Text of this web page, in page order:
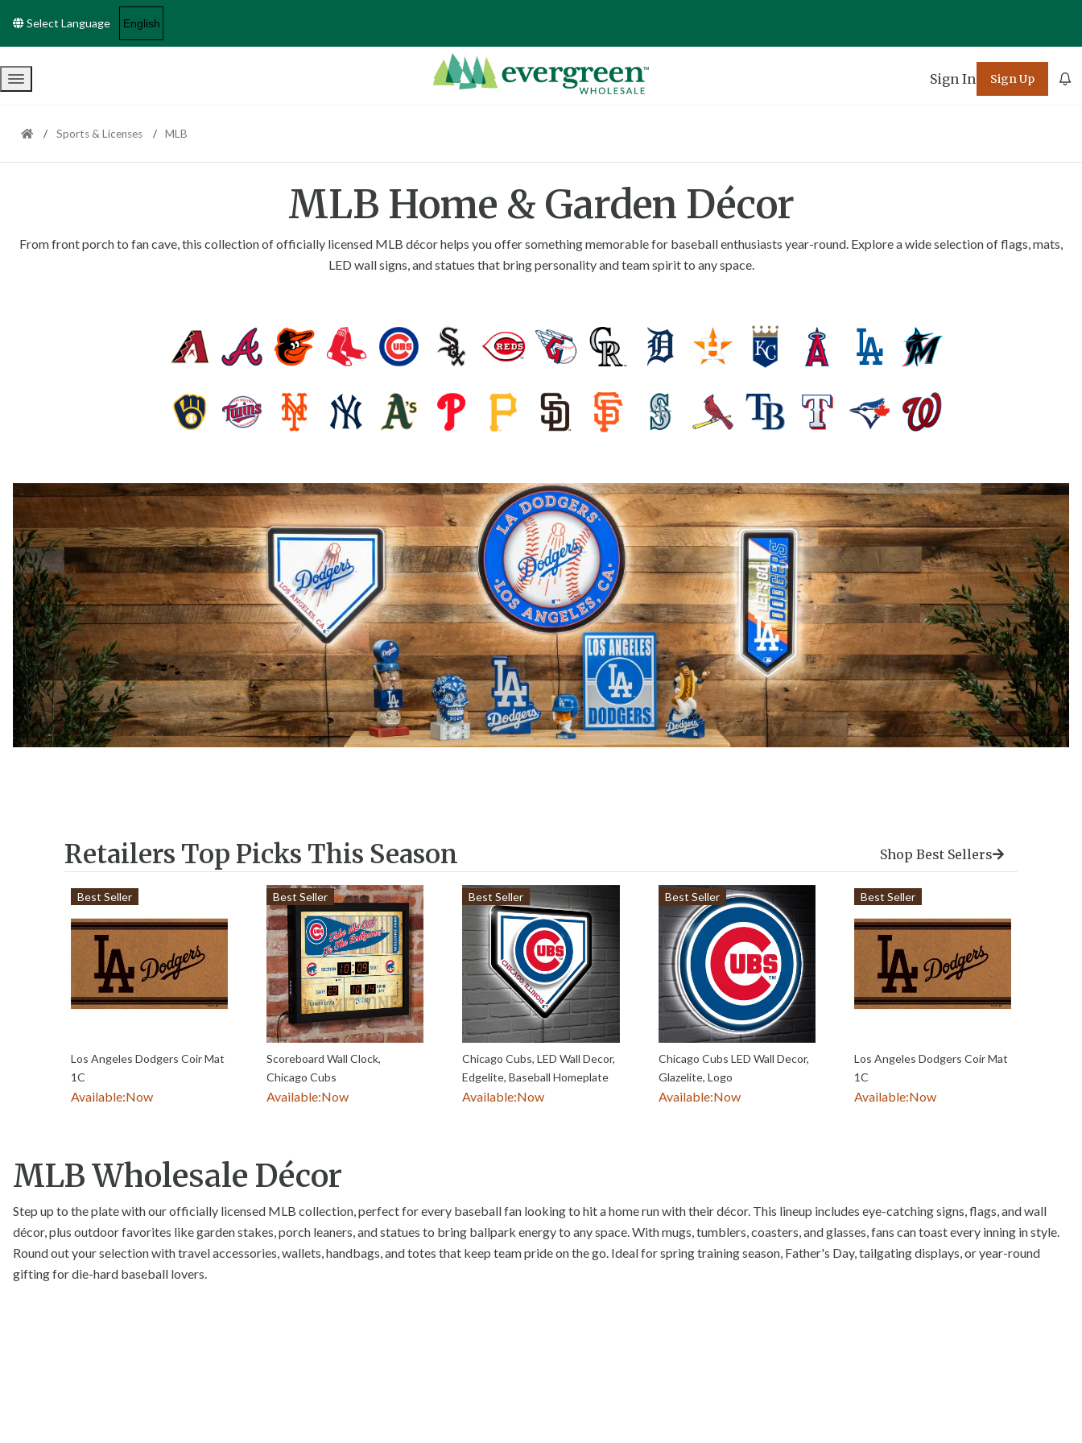
Select Language
Menu Sign In Sign Up
Sports & Licenses MLB
MLB Home & Garden Décor
From front porch to fan cave, this collection of officially licensed MLB décor helps you offer something memorable for baseball enthusiasts year-round. Explore a wide selection of flags, mats,
LED wall signs, and statues that bring personality and team spirit to any space.
Retailers Top Picks This Season Shop Best Sellers
Best Seller
Los Angeles Dodgers Coir Mat
1C
Available:Now
Best Seller
Scoreboard Wall Clock,
Chicago Cubs
Available:Now
Best Seller
Chicago Cubs, LED Wall Decor,
Edgelite, Baseball Homeplate
Available:Now
Best Seller
Chicago Cubs LED Wall Decor,
Glazelite, Logo
Available:Now
Best Seller
Los Angeles Dodgers Coir Mat
1C
Available:Now
MLB Wholesale Décor
Step up to the plate with our officially licensed MLB collection, perfect for every baseball fan looking to hit a home run with their décor. This lineup includes eye-catching signs, flags, and wall
décor, plus outdoor favorites like garden stakes, porch leaners, and statues to bring ballpark energy to any space. With mugs, tumblers, coasters, and glasses, fans can toast every inning in style.
Round out your selection with travel accessories, wallets, handbags, and totes that keep team pride on the go. Ideal for spring training season, Father's Day, tailgating displays, or year-round
gifting for die-hard baseball lovers.